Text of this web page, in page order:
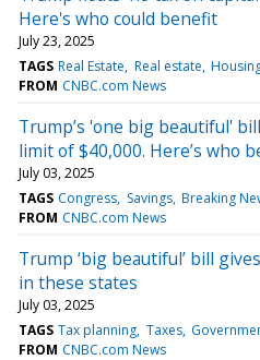
Here's who could benefit
July 23, 2025
TAGS Real Estate Real estate
FROM CNBC.com News
Trump’s 'one big beautiful' bill
limit of $40,000. Here’s who
July 03, 2025
TAGS Congress Savings Breaking
FROM CNBC.com News
Trump ‘big beautiful’ bill
in these states
July 03, 2025
TAGS Tax planning Taxes
FROM CNBC.com News